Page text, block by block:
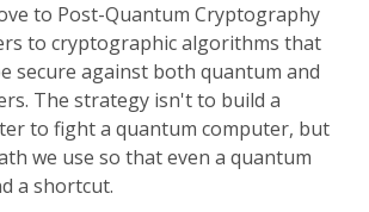
to Post-Quantum Cryptography
to cryptographic algorithms that
secure against both quantum and
The strategy isn't to build a
to fight a quantum computer, but
we use so that even a quantum
a shortcut.